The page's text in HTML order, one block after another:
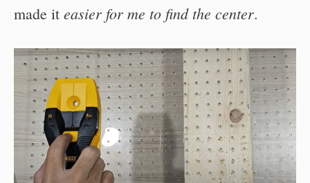
made it easier for me to find the center.